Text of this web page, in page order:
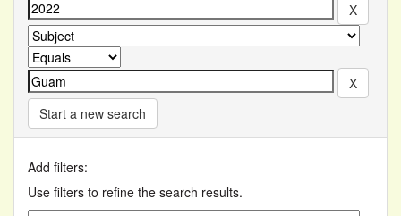
Start a new search
Add filters:
Use filters to refine the search results.